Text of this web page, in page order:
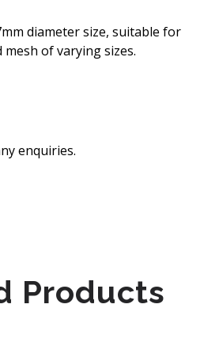
diameter size, suitable for
of varying sizes.
enquiries.
Products